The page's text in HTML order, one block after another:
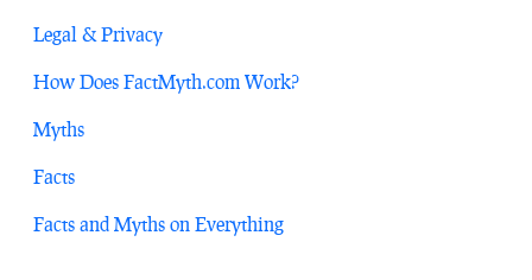
Legal & Privacy
How Does FactMyth.com Work?
Myths
Facts
Facts and Myths on Everything